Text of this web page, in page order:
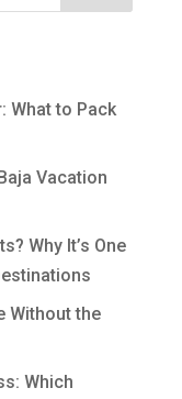
What to Pack
Vacation
Why It’s One
Without the
Which